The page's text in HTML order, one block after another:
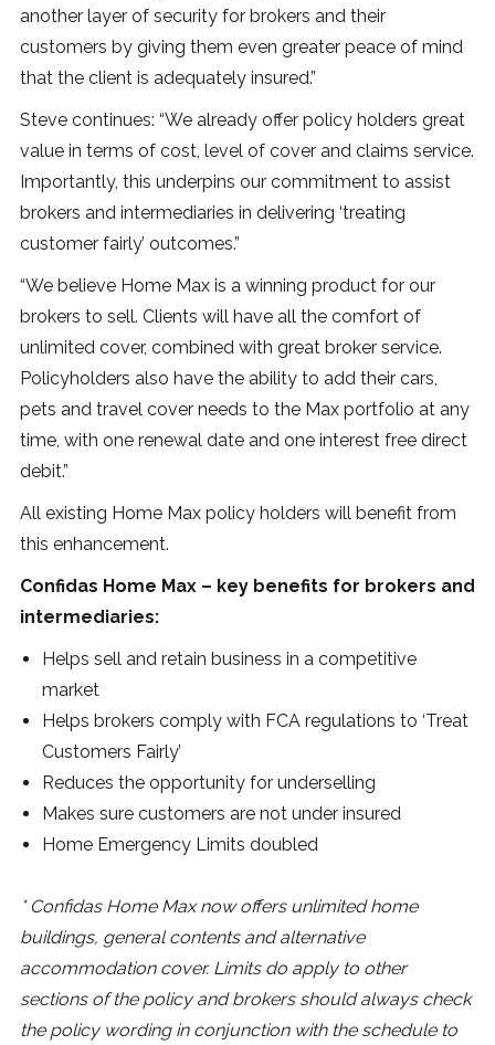
another layer of security for brokers and their
customers by giving them even greater peace of mind
that the client is adequately insured.”
Steve continues: “We already offer policy holders great
value in terms of cost, level of cover and claims service.
Importantly, this underpins our commitment to assist
brokers and intermediaries in delivering ‘treating
customer fairly’ outcomes.”
“We believe Home Max is a winning product for our
brokers to sell. Clients will have all the comfort of
unlimited cover, combined with great broker service.
Policyholders also have the ability to add their cars,
pets and travel cover needs to the Max portfolio at any
time, with one renewal date and one interest free direct
debit.”
All existing Home Max policy holders will benefit from
this enhancement.
Confidas Home Max – key benefits for brokers and
intermediaries:
Helps sell and retain business in a competitive
market
Helps brokers comply with FCA regulations to ‘Treat
Customers Fairly’
Reduces the opportunity for underselling
Makes sure customers are not under insured
Home Emergency Limits doubled
* Confidas Home Max now offers unlimited home
buildings, general contents and alternative
accommodation cover. Limits do apply to other
sections of the policy and brokers should always check
the policy wording in conjunction with the schedule to